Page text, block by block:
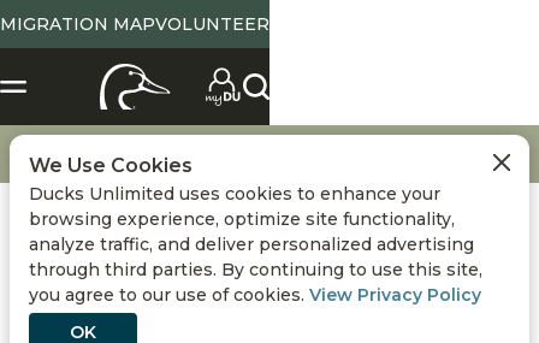
MIGRATION MAPVOLUNTEER
Location
Tennessee
Conservation
Hunting
DONATE
Hunting Decoy Tips & Strategies
SELECT LOCATION
State Abbreviation or Zip
Go
Use Current Location
X
We Use Cookies
Ducks Unlimited uses cookies to enhance your
browsing experience, optimize site functionality,
analyze traffic, and deliver personalized advertising
through third parties. By continuing to use this site,
you agree to our use of cookies. View Privacy Policy
OK